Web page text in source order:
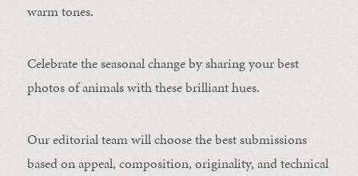
warm tones.
Celebrate the seasonal change by sharing your best
photos of animals with these brilliant hues.
Our editorial team will choose the best submissions
based on appeal, composition, originality, and technical